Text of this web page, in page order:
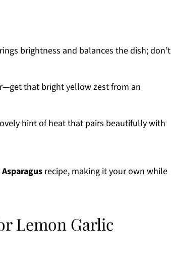
brightness and balances the dish; don’t
that bright yellow zest from an
hint of heat that pairs beautifully with
recipe, making it your own while
Lemon Garlic